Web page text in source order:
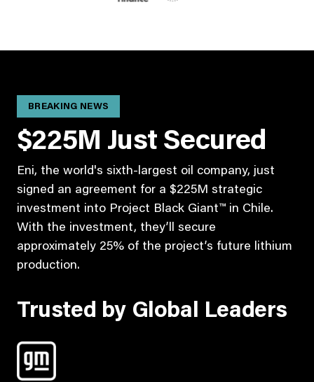
BREAKING NEWS
$225M Just Secured
Eni, the world's sixth-largest oil company, just
signed an agreement for a $225M strategic
investment into Project Black Giant™ in Chile.
With the investment, they’ll secure
approximately 25% of the project’s future lithium
production.
Trusted by Global Leaders